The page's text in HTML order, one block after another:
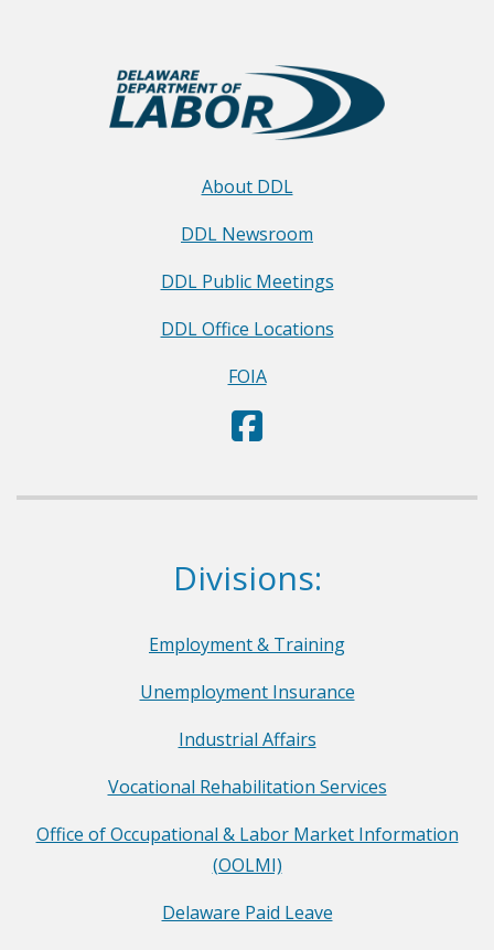
About DDL
DDL Newsroom
DDL Public Meetings
DDL Office Locations
FOIA
t
e
t
o
L
a
b
r
Dept. of Labor
Divisions:
Employment & Training
Unemployment Insurance
Industrial Affairs
Vocational Rehabilitation Services
Office of Occupational & Labor Market Information
(OOLMI)
Delaware Paid Leave